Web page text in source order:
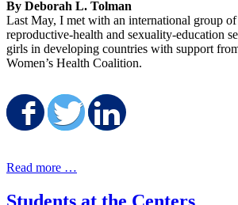
By Deborah L. Tolman
Last May, I met with an international group
reproductive-health and sexuality-education
girls in developing countries with support
Women’s Health Coalition.
Share on Facebook
Share on Twitter
Read more …